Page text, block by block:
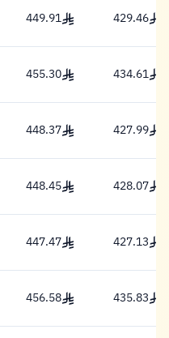
449.91 Riyal
449.91 429.46
429.46
455.30 Riyal
455.30 434.61
434.61
448.37 Riyal
448.37 427.99
427.99
448.45 Riyal
448.45 428.07
428.07
447.47 Riyal
447.47 427.13
427.13
456.58 Riyal
456.58 435.83
435.83